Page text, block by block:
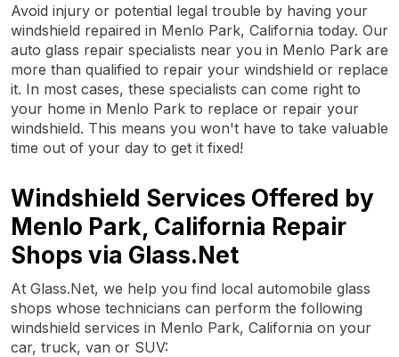
Avoid injury or potential legal trouble by having your
windshield repaired in Menlo Park, California today. Our
auto glass repair specialists near you in Menlo Park are
more than qualified to repair your windshield or replace
it. In most cases, these specialists can come right to
your home in Menlo Park to replace or repair your
windshield. This means you won't have to take valuable
time out of your day to get it fixed!
Windshield Services Offered by
Menlo Park, California Repair
Shops via Glass.Net
At Glass.Net, we help you find local automobile glass
shops whose technicians can perform the following
windshield services in Menlo Park, California on your
car, truck, van or SUV: